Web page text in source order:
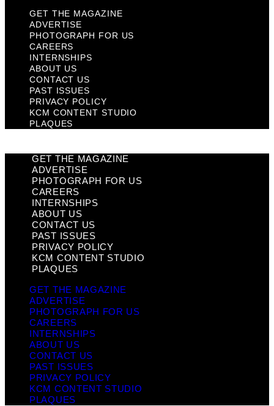
GET THE MAGAZINE
ADVERTISE
PHOTOGRAPH FOR US
CAREERS
INTERNSHIPS
ABOUT US
CONTACT US
PAST ISSUES
PRIVACY POLICY
KCM CONTENT STUDIO
PLAQUES
GET THE MAGAZINE
ADVERTISE
PHOTOGRAPH FOR US
CAREERS
INTERNSHIPS
ABOUT US
CONTACT US
PAST ISSUES
PRIVACY POLICY
KCM CONTENT STUDIO
PLAQUES
GET THE MAGAZINE
ADVERTISE
PHOTOGRAPH FOR US
CAREERS
INTERNSHIPS
ABOUT US
CONTACT US
PAST ISSUES
PRIVACY POLICY
KCM CONTENT STUDIO
PLAQUES